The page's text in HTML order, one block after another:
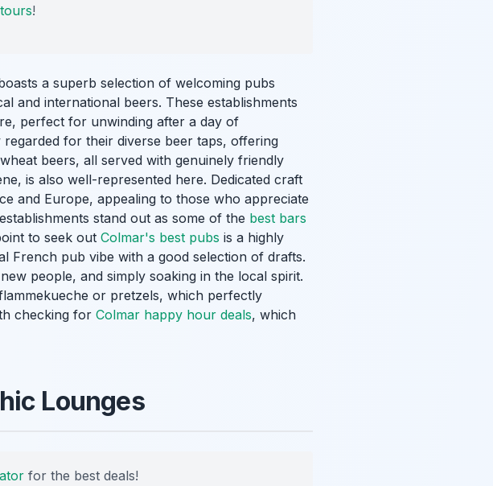
!
a superb selection of welcoming pubs
and international beers. These establishments
perfect for unwinding after a day of
for their diverse beer taps, offering
beers, all served with genuinely friendly
is also well-represented here. Dedicated craft
and Europe, appealing to those who appreciate
stand out as some of the best bars
to seek out Colmar's best pubs is a highly
French pub vibe with a good selection of drafts.
people, and simply soaking in the local spirit.
or pretzels, which perfectly
checking for Colmar happy hour deals, which
Lounges
for the best deals!